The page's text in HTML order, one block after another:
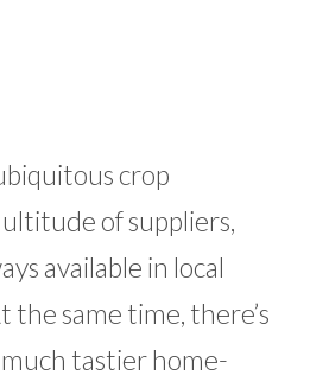
crop
of suppliers,
available in local
the same time, there’s
tastier home-